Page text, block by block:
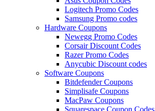
Logitech Promo Codes
Samsung Promo codes
Hardware Coupons
Newegg Promo Codes
Corsair Discount Codes
Razer Promo Codes
Anycubic Discount codes
Software Coupons
Bitdefender Coupons
Simplisafe Coupons
MacPaw Coupons
Squarespace Coupon Codes